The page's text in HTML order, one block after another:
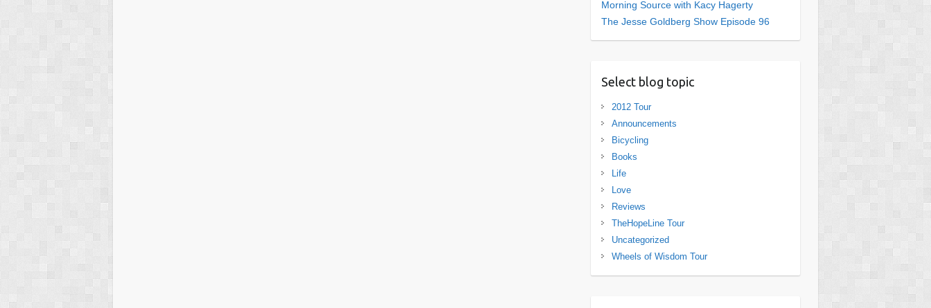
Morning Source with Kacy Hagerty
The Jesse Goldberg Show Episode 96
Select blog topic
2012 Tour
Announcements
Bicycling
Books
Life
Love
Reviews
TheHopeLine Tour
Uncategorized
Wheels of Wisdom Tour